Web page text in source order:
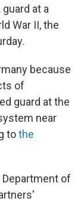
at a
War II, the
because
of
guard at the
near
tothe
of